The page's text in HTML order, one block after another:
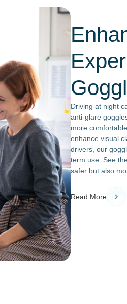
Driving at night
anti-glare
more
enhance visual
drivers, our
term use. See
safer but also
Read More